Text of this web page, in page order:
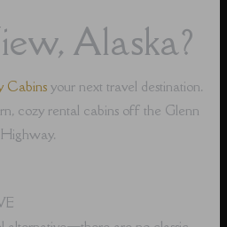
Alaska?
Cabins your next travel destination.
cozy rental cabins off the Glenn
Highway.